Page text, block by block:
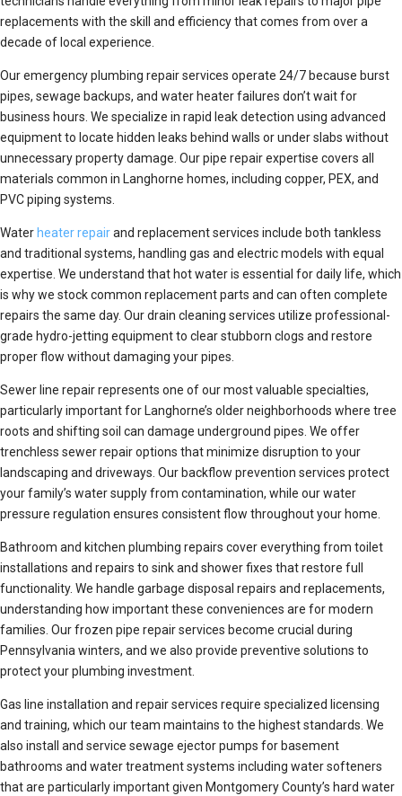
replacements with the skill and efficiency that comes from over a
decade of local experience.
Our emergency plumbing repair services operate 24/7 because burst
pipes, sewage backups, and water heater failures don’t wait for
business hours. We specialize in rapid leak detection using advanced
equipment to locate hidden leaks behind walls or under slabs without
unnecessary property damage. Our pipe repair expertise covers all
materials common in Langhorne homes, including copper, PEX, and
PVC piping systems.
Water heater repairand replacement services include both tankless
and traditional systems, handling gas and electric models with equal
expertise. We understand that hot water is essential for daily life, which
is why we stock common replacement parts and can often complete
repairs the same day. Our drain cleaning services utilize professional-
grade hydro-jetting equipment to clear stubborn clogs and restore
proper flow without damaging your pipes.
Sewer line repair represents one of our most valuable specialties,
particularly important for Langhorne’s older neighborhoods where tree
roots and shifting soil can damage underground pipes. We offer
trenchless sewer repair options that minimize disruption to your
landscaping and driveways. Our backflow prevention services protect
your family’s water supply from contamination, while our water
pressure regulation ensures consistent flow throughout your home.
Bathroom and kitchen plumbing repairs cover everything from toilet
installations and repairs to sink and shower fixes that restore full
functionality. We handle garbage disposal repairs and replacements,
understanding how important these conveniences are for modern
families. Our frozen pipe repair services become crucial during
Pennsylvania winters, and we also provide preventive solutions to
protect your plumbing investment.
Gas line installation and repair services require specialized licensing
and training, which our team maintains to the highest standards. We
also install and service sewage ejector pumps for basement
bathrooms and water treatment systems including water softeners
that are particularly important given Montgomery County’s hard water